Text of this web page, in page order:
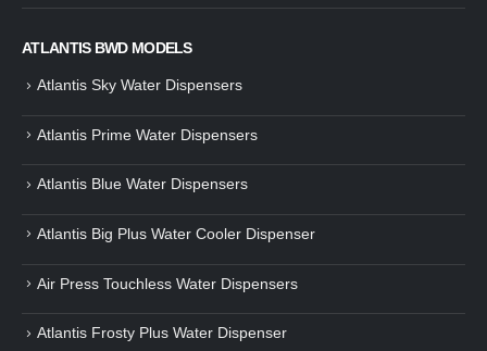
Guide to Preparing a Black Coffee
December 23, 2024
stronger than light roast coffee
ATLANTIS BWD MODELS
Atlantis Sky Water Dispensers
Atlantis Prime Water Dispensers
Atlantis Blue Water Dispensers
Atlantis Big Plus Water Cooler Dispenser
Air Press Touchless Water Dispensers
Atlantis Frosty Plus Water Dispenser